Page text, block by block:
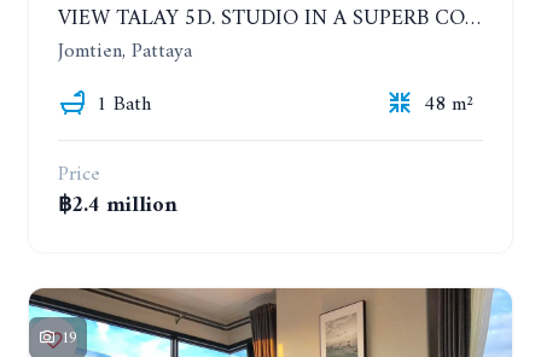
VIEW TALAY 5D. STUDIO IN A SUPERB CONDOMINIUM IN JOMTIEN. 11TH FLOOR
Jomtien, Pattaya
1 Bath
48 m²
Price
฿2.4 million
19